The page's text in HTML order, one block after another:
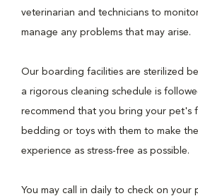
veterinarian and technicians to
manage any problems that may arise.
Our boarding facilities are sterilized
a rigorous cleaning schedule is
recommend that you bring your pet's
bedding or toys with them to make
experience as stress-free as possible.
You may call in daily to check on your